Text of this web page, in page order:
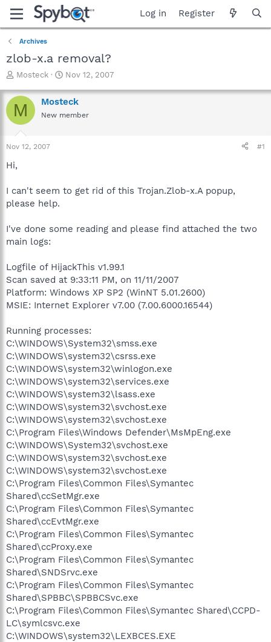
Log in Register
Archives
zlob-x.a removal?
T
r
e
a
t
r
e
r
Mosteck
S
a
r
t
Nov 12, 2007
M Mosteck
New member
Nov 12, 2007 #1
Hi,
I can't seem to get rid of this Trojan.Zlob-x.A popup,
please help.
I've done some reading and please find attached the two
main logs:
Logfile of HijackThis v1.99.1
Scan saved at 9:33:11 PM, on 11/11/2007
Platform: Windows XP SP2 (WinNT 5.01.2600)
MSIE: Internet Explorer v7.00 (7.00.6000.16544)
Running processes:
C:\WINDOWS\System32\smss.exe
C:\WINDOWS\system32\csrss.exe
C:\WINDOWS\system32\winlogon.exe
C:\WINDOWS\system32\services.exe
C:\WINDOWS\system32\lsass.exe
C:\WINDOWS\system32\svchost.exe
C:\WINDOWS\system32\svchost.exe
C:\Program Files\Windows Defender\MsMpEng.exe
C:\WINDOWS\System32\svchost.exe
C:\WINDOWS\system32\svchost.exe
C:\WINDOWS\system32\svchost.exe
C:\Program Files\Common Files\Symantec
Shared\ccSetMgr.exe
C:\Program Files\Common Files\Symantec
Shared\ccEvtMgr.exe
C:\Program Files\Common Files\Symantec
Shared\ccProxy.exe
C:\Program Files\Common Files\Symantec
Shared\SNDSrvc.exe
C:\Program Files\Common Files\Symantec
Shared\SPBBC\SPBBCSvc.exe
C:\Program Files\Common Files\Symantec Shared\CCPD-
LC\symlcsvc.exe
C:\WINDOWS\system32\LEXBCES.EXE